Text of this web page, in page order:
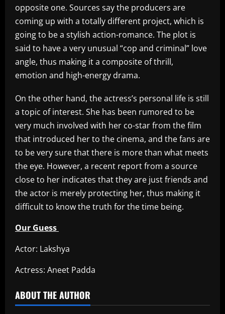
opposite one. Sources say the producers are
coming up with a totally different project, which is
going to be a stylish action-romance. The plot is
said to have a very unusual “cop and criminal” love
angle, thus making it a composite of thrill,
emotion and high-energy drama.
On the other hand, the actress’s personal life is still
a topic of interest. She has been rumored to be
very much involved with her co-star from the film
that introduced her to the cinema, and the fans are
to be very sure that there is more than what meets
the eye. However, a recent report from a source
close to her indicates that they are just friends and
the actor is merely protecting her, thus making it
difficult to know the truth for the time being.
Our Guess
Actor: Lakshya
Actress: Aneet Padda
ABOUT THE AUTHOR